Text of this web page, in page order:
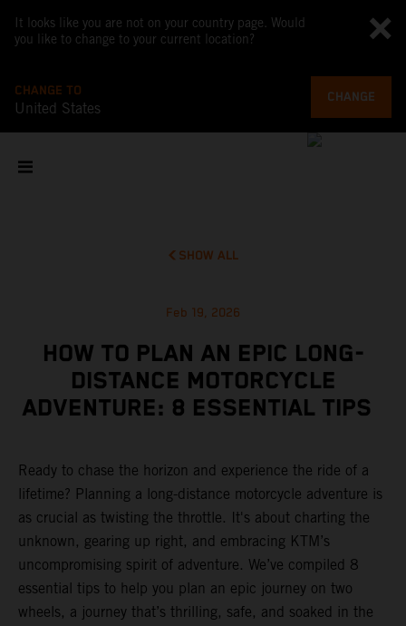
It looks like you are not on your country page. Would
you like to change to your current location?
CHANGE TO
United States
CHANGE
SHOW ALL
Feb 19, 2026
HOW TO PLAN AN EPIC LONG-
DISTANCE MOTORCYCLE
ADVENTURE: 8 ESSENTIAL TIPS
Ready to chase the horizon and experience the ride of a
lifetime? Planning a long-distance motorcycle adventure is
as crucial as twisting the throttle. It's about charting the
unknown, gearing up right, and embracing KTM’s
uncompromising spirit of adventure. We’ve compiled 8
essential tips to help you plan an epic journey on two
wheels, a journey that’s thrilling, safe, and soaked in the